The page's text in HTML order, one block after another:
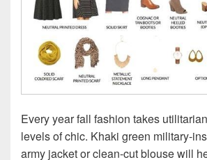
Every year fall fashion takes
levels of chic. Khaki green military-
army jacket or clean-cut blouse will